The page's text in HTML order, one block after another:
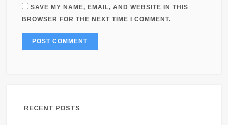
SAVE MY NAME, EMAIL, AND WEBSITE IN THIS
BROWSER FOR THE NEXT TIME I COMMENT.
RECENT POSTS